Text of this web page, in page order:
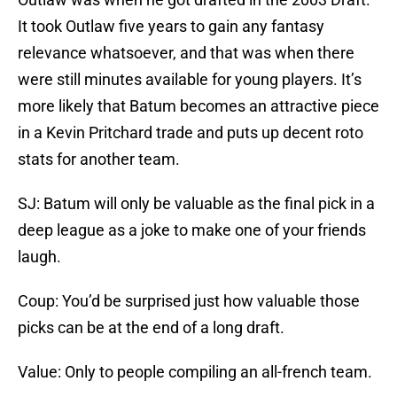
It took Outlaw five years to gain any fantasy
relevance whatsoever, and that was when there
were still minutes available for young players. It’s
more likely that Batum becomes an attractive piece
in a Kevin Pritchard trade and puts up decent roto
stats for another team.
SJ: Batum will only be valuable as the final pick in a
deep league as a joke to make one of your friends
laugh.
Coup: You’d be surprised just how valuable those
picks can be at the end of a long draft.
Value: Only to people compiling an all-french team.